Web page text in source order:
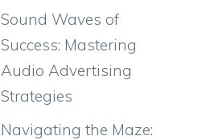
Sound Waves of
Success: Mastering
Audio Advertising
Strategies
Navigating the Maze: